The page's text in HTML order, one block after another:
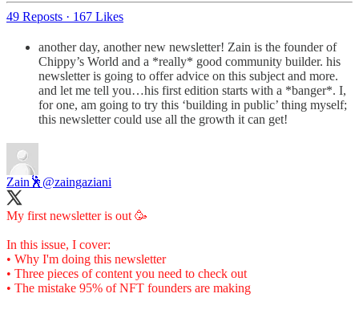
49 Reposts · 167 Likes
another day, another new newsletter! Zain is the founder of
Chippy’s World and a *really* good community builder. his
newsletter is going to offer advice on this subject and more.
and let me tell you…his first edition starts with a *banger*. I,
for one, am going to try this ‘building in public’ thing myself;
this newsletter could use all the growth it can get!
Zain🕺 @zaingaziani
My first newsletter is out 🥳
In this issue, I cover:
• Why I'm doing this newsletter
• Three pieces of content you need to check out
• The mistake 95% of NFT founders are making